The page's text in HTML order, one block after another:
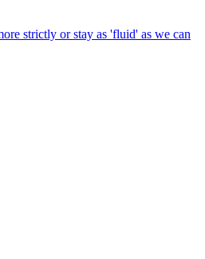
strictly or stay as 'fluid' as we can